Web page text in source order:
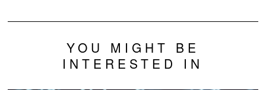
YOU MIGHT BE
INTERESTED IN